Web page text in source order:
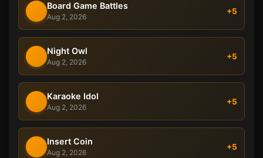
Board Game Battles
Aug 2, 2026
+5
Night Owl
Aug 2, 2026
+5
Karaoke Idol
Aug 2, 2026
+5
Insert Coin
Aug 2, 2026
+5